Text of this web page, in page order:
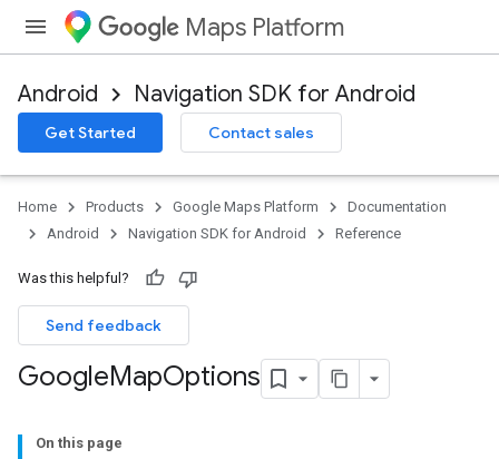
Maps Platform
Android Navigation SDK for Android
Get Started Contact sales
Home Products Google Maps Platform
Documentation
Android
Navigation SDK for Android Reference
Was this helpful?
Send feedback
GoogleMapOptions
On this page